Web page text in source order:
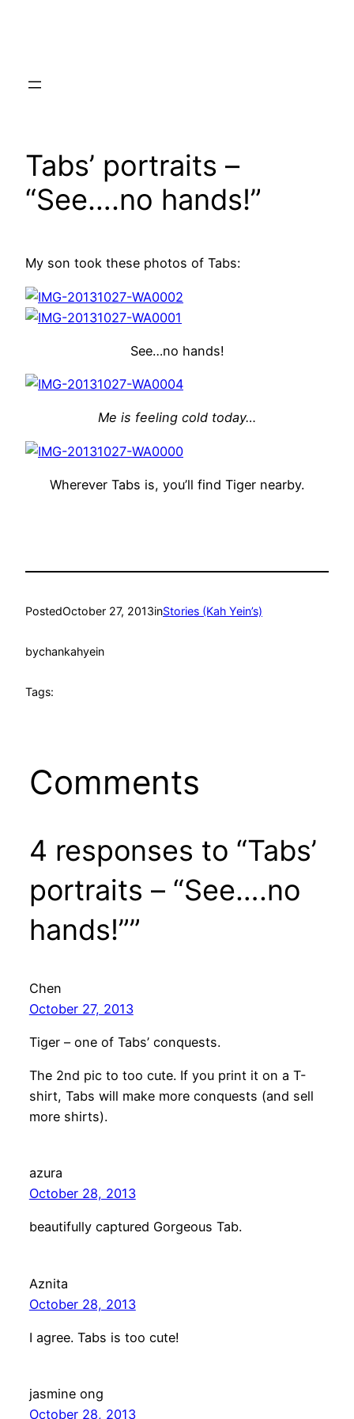
Tabs’ portraits –
“See….no hands!”
My son took these photos of Tabs:
See…no hands!
Me is feeling cold today…
Wherever Tabs is, you’ll find Tiger nearby.
PostedOctober 27, 2013inStories (Kah Yein’s)
bychankahyein
Tags:
Comments
4 responses to “Tabs’
portraits – “See….no
hands!””
Chen
October 27, 2013
Tiger – one of Tabs’ conquests.
The 2nd pic to too cute. If you print it on a T-
shirt, Tabs will make more conquests (and sell
more shirts).
azura
October 28, 2013
beautifully captured Gorgeous Tab.
Aznita
October 28, 2013
I agree. Tabs is too cute!
jasmine ong
October 28, 2013